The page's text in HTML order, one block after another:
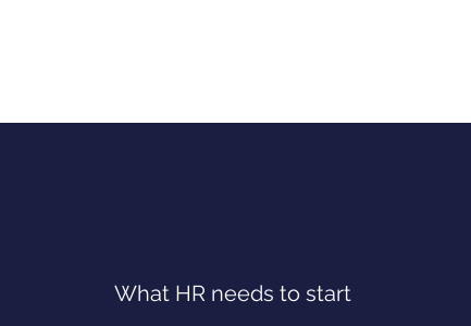
What HR needs to start